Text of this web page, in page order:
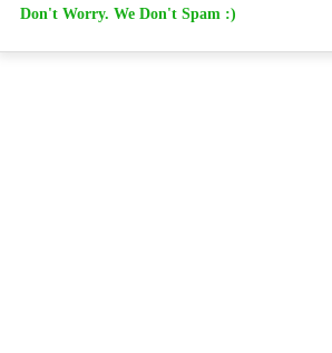
Don't Worry. We Don't Spam :)